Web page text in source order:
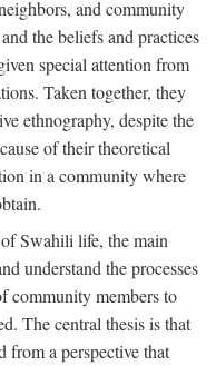
and community
the beliefs and practices
special attention from
Taken together, they
ethnography, despite the
of their theoretical
in a community where
Swahili life, the main
understand the processes
community members to
The central thesis is that
from a perspective that